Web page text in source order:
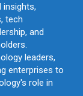
insights,
tech
and
leaders,
enterprises to
role in